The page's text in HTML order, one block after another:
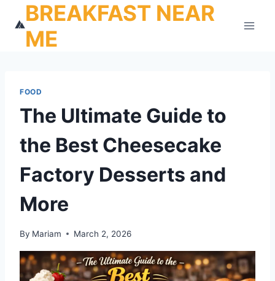
content
BREAKFAST NEAR
ME
FOOD
The Ultimate Guide to
the Best Cheesecake
Factory Desserts and
More
By Mariam March 2, 2026